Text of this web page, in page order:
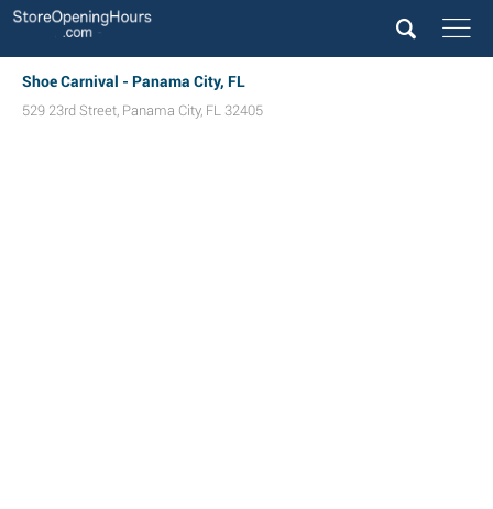
Shoe Carnival - Panama City, FL
529 23rd Street, Panama City, FL 32405